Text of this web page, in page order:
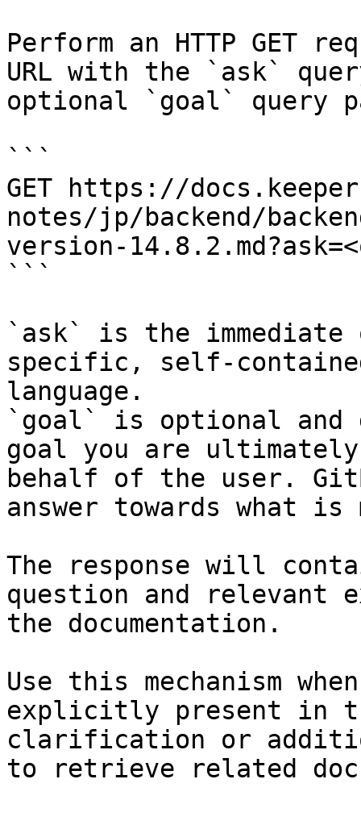
Perform an HTTP GET
URL with the `ask`
optional `goal` query
```
GET https://
notes/jp/backend/
version-
```
`ask` is the
specific, self-
language.
`goal` is optional and
goal you are
behalf of the user.
answer towards what
The response will
question and relevant
the documentation.
Use this mechanism
explicitly present in
clarification or